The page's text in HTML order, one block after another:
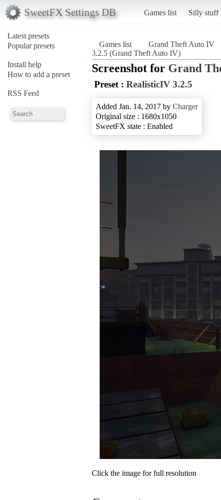
SweetFX Settings DB Games list Silly stuff
Latest presets
Popular presets
Install help
How to add a preset
RSS Feed
Games list
Grand Theft Auto IV
3.2.5 (Grand Theft Auto IV)
Screenshot for Grand
Preset : RealisticIV 3.2.5
Added Jan. 14, 2017 by Charger
Original size : 1680x1050
SweetFX state : Enabled
Click the image for full resolution